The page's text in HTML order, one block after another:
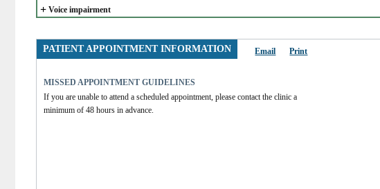
+ Voice impairment
PATIENT APPOINTMENT INFORMATION Email Print
MISSED APPOINTMENT GUIDELINES
If you are unable to attend a scheduled appointment, please contact the clinic a
minimum of 48 hours in advance.